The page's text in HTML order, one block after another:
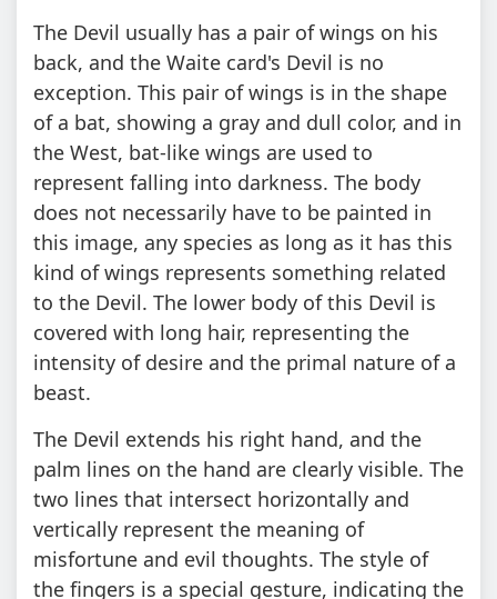
The Devil usually has a pair of wings on his
back, and the Waite card's Devil is no
exception. This pair of wings is in the shape
of a bat, showing a gray and dull color, and in
the West, bat-like wings are used to
represent falling into darkness. The body
does not necessarily have to be painted in
this image, any species as long as it has this
kind of wings represents something related
to the Devil. The lower body of this Devil is
covered with long hair, representing the
intensity of desire and the primal nature of a
beast.
The Devil extends his right hand, and the
palm lines on the hand are clearly visible. The
two lines that intersect horizontally and
vertically represent the meaning of
misfortune and evil thoughts. The style of
the fingers is a special gesture, indicating the